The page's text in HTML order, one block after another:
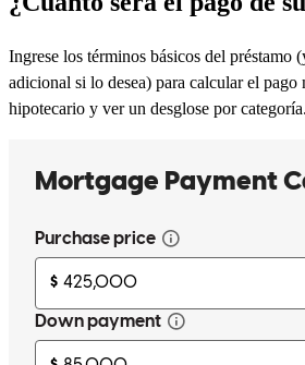
Ingrese los términos básicos del préstamo
adicional si lo desea) para calcular el pago
hipotecario y ver un desglose por categoría.